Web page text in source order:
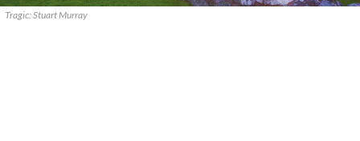
Tragic: Stuart Murray